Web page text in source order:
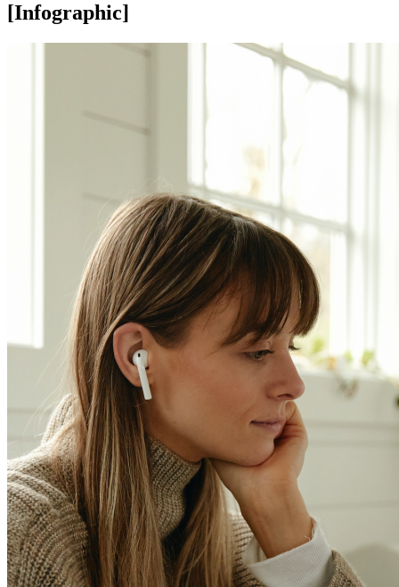
[Infographic]